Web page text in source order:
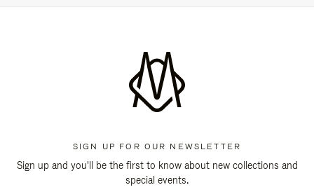
SIGN UP FOR OUR NEWSLETTER
Sign up and you'll be the first to know about new collections and
special events.